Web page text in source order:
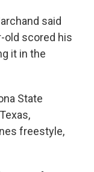
said
old scored his
it in the
State
freestyle,